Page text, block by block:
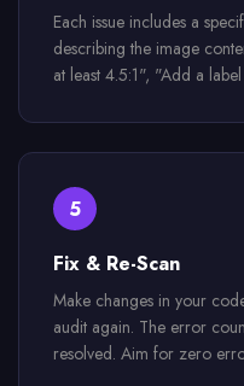
Each issue includes a
describing the image
at least 4.5:1", "Add a
5
Fix & Re-Scan
Make changes in your
audit again. The error
resolved. Aim for zero